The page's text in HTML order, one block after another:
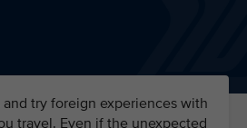
try foreign experiences with
travel. Even if the unexpected